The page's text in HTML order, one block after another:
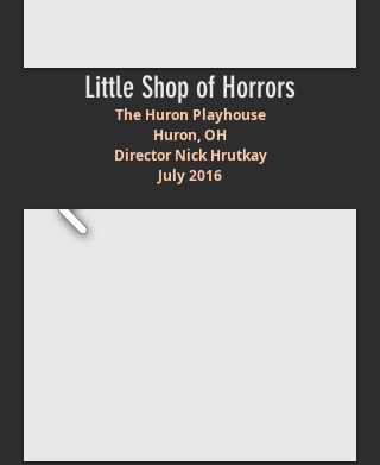
Little Shop of Horrors
The Huron Playhouse
Huron, OH
Director Nick Hrutkay
July 2016